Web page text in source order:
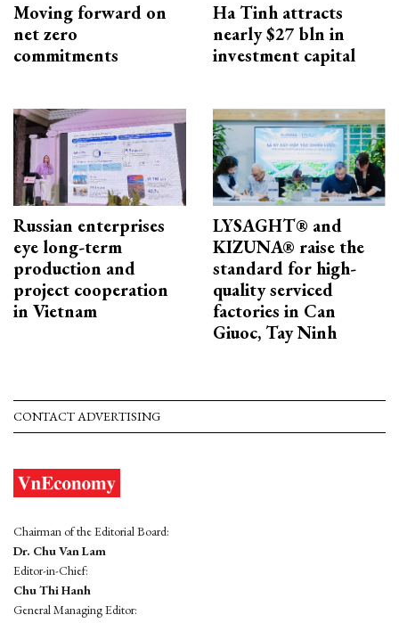
Moving forward on
net zero
commitments
Ha Tinh attracts
nearly $27 bln in
investment capital
Russian enterprises
eye long-term
production and
project cooperation
in Vietnam
LYSAGHT® and
KIZUNA® raise the
standard for high-
quality serviced
factories in Can
Giuoc, Tay Ninh
CONTACT ADVERTISING
Chairman of the Editorial Board:
Dr. Chu Van Lam
Editor-in-Chief:
Chu Thi Hanh
General Managing Editor: